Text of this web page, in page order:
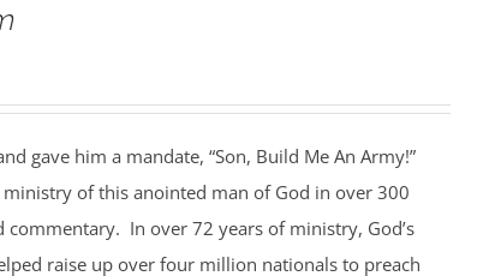
gave him a mandate, “Son, Build Me An Army!”
of this anointed man of God in over 300
commentary. In over 72 years of ministry, God’s
raise up over four million nationals to preach